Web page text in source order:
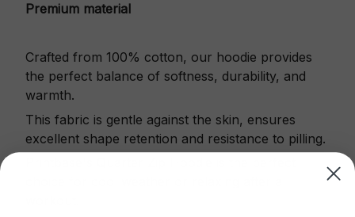
Premium material
Crafted from 100% cotton, our hoodie provides
the perfect balance of softness, durability, and
warmth.
This fabric is gentle against the skin, ensures
excellent shape retention and resistance to pilling.